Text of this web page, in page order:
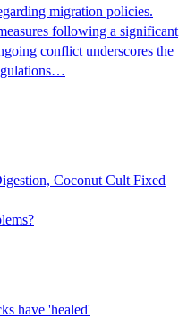
migration policies.
following a significant
conflict underscores the
Coconut Cult Fixed
have 'healed'